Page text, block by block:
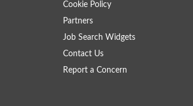
Cookie Policy
Partners
Job Search Widgets
Contact Us
Report a Concern